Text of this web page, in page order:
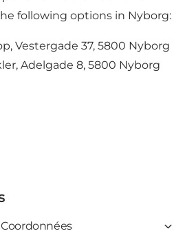
following options in Nyborg:
Vestergade 37, 5800 Nyborg
Adelgade 8, 5800 Nyborg
Coordonnées